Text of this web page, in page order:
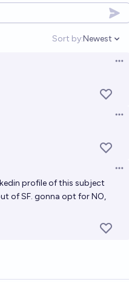
Sort by:
Open
Newest
profile of this subject
of SF. gonna opt for NO,